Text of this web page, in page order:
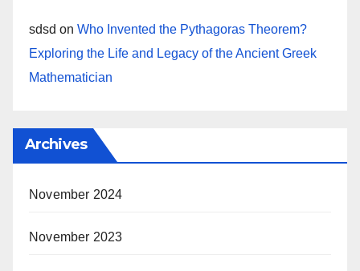
sdsd on Who Invented the Pythagoras Theorem?
Exploring the Life and Legacy of the Ancient Greek
Mathematician
Archives
November 2024
November 2023